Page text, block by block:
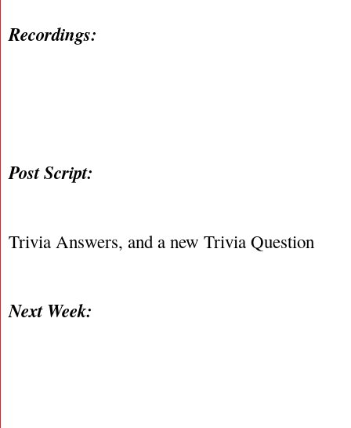
Recordings:
Post Script:
Trivia Answers, and a new Trivia Question
Next Week: